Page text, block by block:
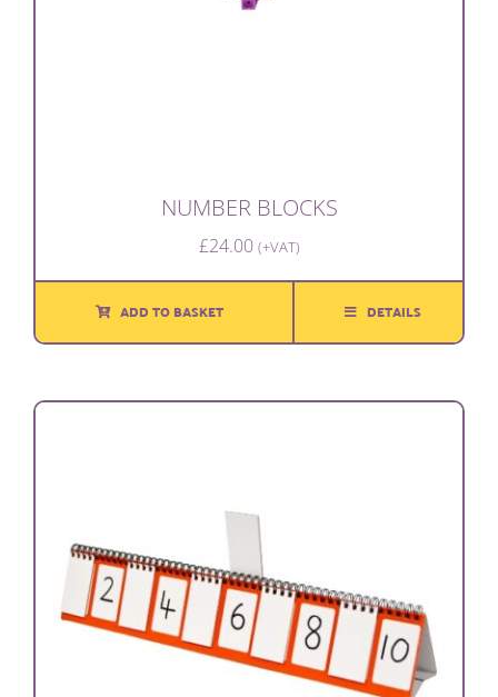
NUMBER BLOCKS
£24.00 (+VAT)
ADD TO BASKET DETAILS